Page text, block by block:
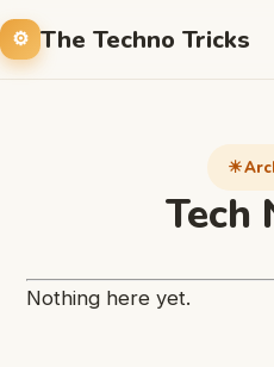
The Techno Tricks
Tech
Nothing here yet.